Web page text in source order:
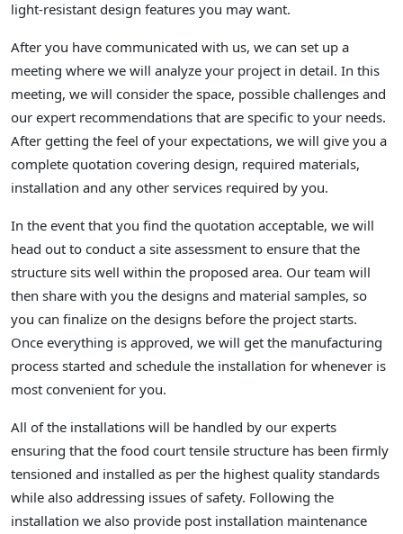
light-resistant design features you may want.
After you have communicated with us, we can set up a
meeting where we will analyze your project in detail. In this
meeting, we will consider the space, possible challenges and
our expert recommendations that are specific to your needs.
After getting the feel of your expectations, we will give you a
complete quotation covering design, required materials,
installation and any other services required by you.
In the event that you find the quotation acceptable, we will
head out to conduct a site assessment to ensure that the
structure sits well within the proposed area. Our team will
then share with you the designs and material samples, so
you can finalize on the designs before the project starts.
Once everything is approved, we will get the manufacturing
process started and schedule the installation for whenever is
most convenient for you.
All of the installations will be handled by our experts
ensuring that the food court tensile structure has been firmly
tensioned and installed as per the highest quality standards
while also addressing issues of safety. Following the
installation we also provide post installation maintenance